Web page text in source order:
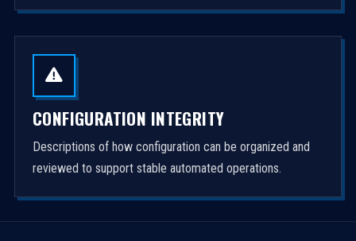
CONFIGURATION INTEGRITY
Descriptions of how configuration can be organized and
reviewed to support stable automated operations.